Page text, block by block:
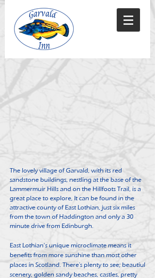
The lovely village of Garvald, with its red
sandstone buildings, nestling at the base of the
Lammermuir Hills and on the Hillfoots Trail, is a
great place to explore, It can be found in the
attractive county of East Lothian, just six miles
from the town of Haddington and only a 30
minute drive from Edinburgh.
East Lothian’s unique microclimate means it
benefits from more sunshine than most other
places in Scotland. There's plenty to see; beautiul
scenery, golden sandy beaches, castles, pretty